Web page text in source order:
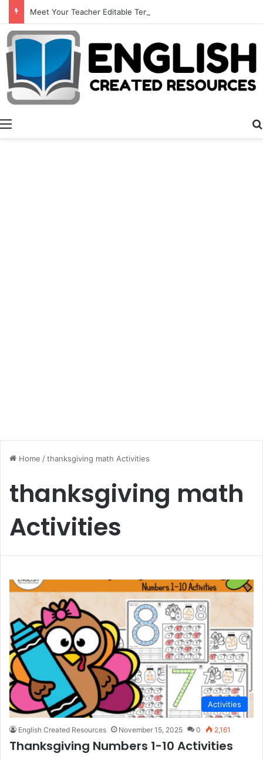
Meet Your Teacher Editable Templates
Home /thanksgiving math Activities
thanksgiving math
Activities
Activities
English Created Resources November 15, 2025 0 2,161
Thanksgiving Numbers 1-10 Activities